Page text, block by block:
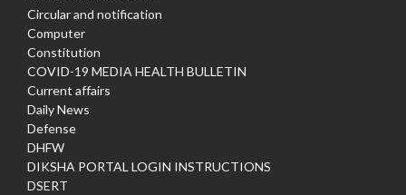
Circular and notification
Computer
Constitution
COVID-19 MEDIA HEALTH BULLETIN
Current affairs
Daily News
Defense
DHFW
DIKSHA PORTAL LOGIN INSTRUCTIONS
DSERT